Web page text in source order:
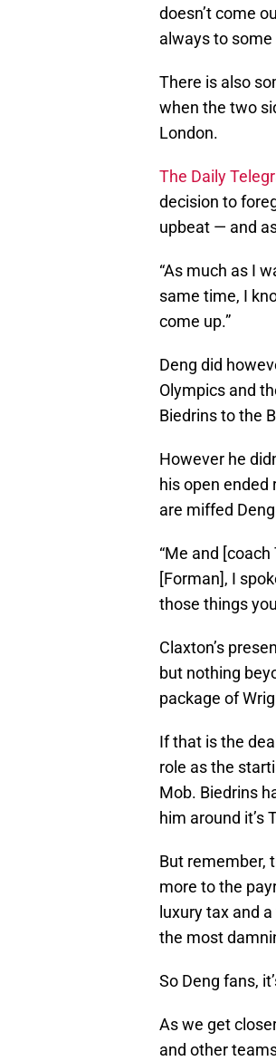
doesn’t come
always to
There is also
when the two
London.
The Daily
decision to
upbeat — and
“As much as I
same time, I
come up.”
Deng did
Olympics and
Biedrins to the
However he
his open ended
are miffed
“Me and
[Forman], I
those things
Claxton’s
but nothing
package of
If that is the
role as the
Mob. Biedrins
him around it’s
But remember,
more to the
luxury tax and
the most
So Deng fans,
As we get
and other